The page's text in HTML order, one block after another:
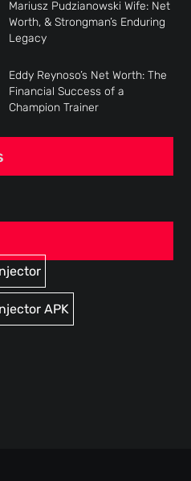
Mariusz Pudzianowski Wife: Net
Worth, & Strongman’s Enduring
Legacy
Eddy Reynoso’s Net Worth: The
Financial Success of a
Champion Trainer
APK